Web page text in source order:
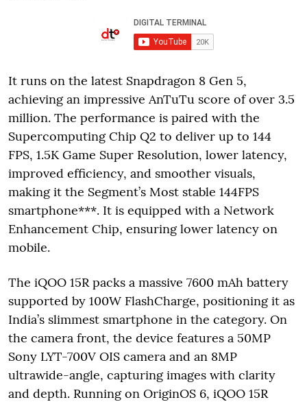
It runs on the latest Snapdragon 8 Gen 5,
achieving an impressive AnTuTu score of over 3.5
million. The performance is paired with the
Supercomputing Chip Q2 to deliver up to 144
FPS, 1.5K Game Super Resolution, lower latency,
improved efficiency, and smoother visuals,
making it the Segment’s Most stable 144FPS
smartphone***. It is equipped with a Network
Enhancement Chip, ensuring lower latency on
mobile.
The iQOO 15R packs a massive 7600 mAh battery
supported by 100W FlashCharge, positioning it as
India’s slimmest smartphone in the category. On
the camera front, the device features a 50MP
Sony LYT-700V OIS camera and an 8MP
ultrawide-angle, capturing images with clarity
and depth. Running on OriginOS 6, iQOO 15R